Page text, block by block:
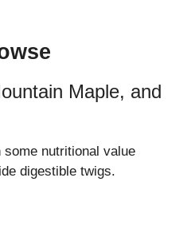
Maple, and
nutritional value
digestible twigs.